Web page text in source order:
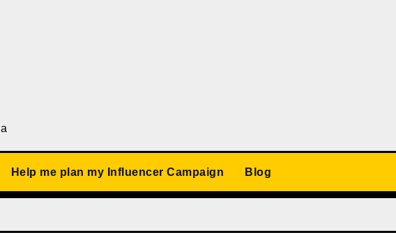
Help me plan my Influencer Campaign Blog